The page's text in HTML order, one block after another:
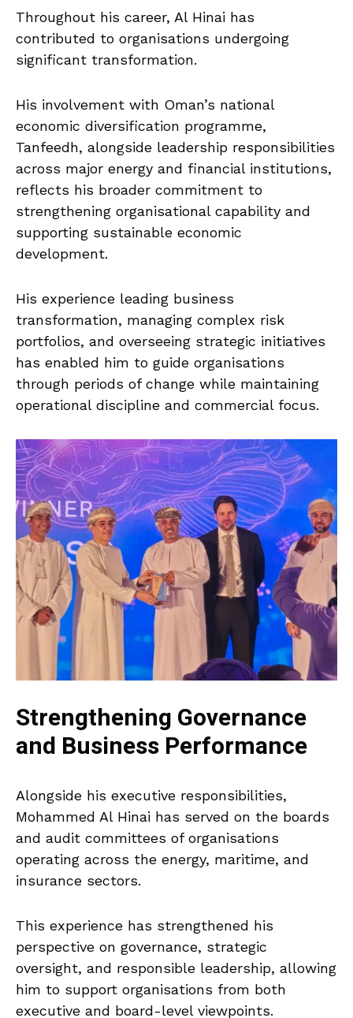
Throughout his career, Al Hinai has
contributed to organisations undergoing
significant transformation.
His involvement with Oman’s national
economic diversification programme,
Tanfeedh, alongside leadership responsibilities
across major energy and financial institutions,
reflects his broader commitment to
strengthening organisational capability and
supporting sustainable economic
development.
His experience leading business
transformation, managing complex risk
portfolios, and overseeing strategic initiatives
has enabled him to guide organisations
through periods of change while maintaining
operational discipline and commercial focus.
Strengthening Governance
and Business Performance
Alongside his executive responsibilities,
Mohammed Al Hinai has served on the boards
and audit committees of organisations
operating across the energy, maritime, and
insurance sectors.
This experience has strengthened his
perspective on governance, strategic
oversight, and responsible leadership, allowing
him to support organisations from both
executive and board-level viewpoints.